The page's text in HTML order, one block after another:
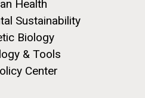
Health
Sustainability
Biology
& Tools
Center